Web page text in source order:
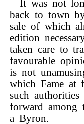
It was not
back to town
sale of which
edition
taken care to
favourable
is not
which Fame at
such
forward among
a Byron.